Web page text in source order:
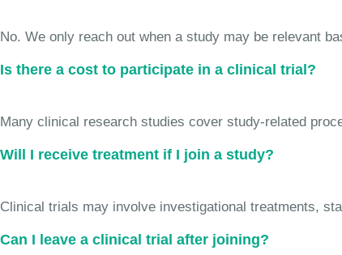
No. We only reach out when a study may be relevant
Is there a cost to participate in a clinical trial?
Many clinical research studies cover study-related
Will I receive treatment if I join a study?
Clinical trials may involve investigational treatments,
Can I leave a clinical trial after joining?